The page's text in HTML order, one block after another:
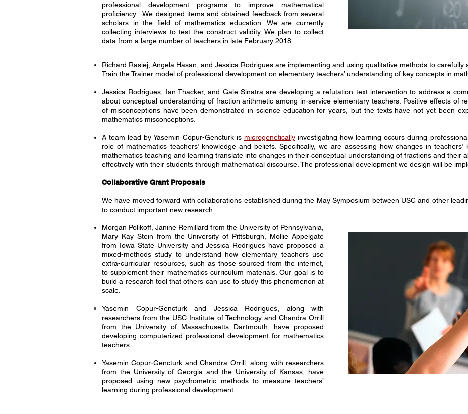
professional development programs to improve mathematical
proficiency. We designed items and obtained feedback from several
scholars in the field of mathematics education. We are currently
collecting interviews to test the construct validity. We plan to collect
data from a large number of teachers in late February 2018.
Richard Rasiej, Angela Hasan, and Jessica Rodrigues are implementing and using qualitative methods to carefully
Train the Trainer model of professional development on elementary teachers’ understanding of key concepts in
Jessica Rodrigues, Ian Thacker, and Gale Sinatra are developing a refutation text intervention to address a
about conceptual understanding of fraction arithmetic among in-service elementary teachers. Positive effects of
of misconceptions have been demonstrated in science education for years, but the texts have not yet been
mathematics misconceptions.
A team lead by Yasemin Copur-Gencturk is microgeneticallyinvestigatinghow learning occurs during
role of mathematics teachers’ knowledge and beliefs. Specifically, we are assessing how changes in
mathematics teaching and learning translate into changes in their conceptual understanding of fractions and their
effectively with their students through mathematical discourse. The professional development we design will be
Collaborative Grant Proposals
We have moved forward with collaborations established during the May Symposium between USC and other
to conduct important new research.
Morgan Polikoff, Janine Remillard from the University of Pennsylvania,
Mary Kay Stein from the University of Pittsburgh, Mollie Appelgate
from Iowa State University and Jessica Rodrigues have proposed a
mixed-methods study to understand how elementary teachers use
extra-curricular resources, such as those sourced from the internet,
to supplement their mathematics curriculum materials. Our goal is to
build a research tool that others can use to study this phenomenon at
scale.
Yasemin Copur-Gencturk and Jessica Rodrigues, along with
researchers from the USC Institute of Technology and Chandra Orrill
from the University of Massachusetts Dartmouth, have proposed
developing computerized professional development for mathematics
teachers.
Yasemin Copur-Gencturk and Chandra Orrill, along with researchers
from the University of Georgia and the University of Kansas, have
proposed using new psychometric methods to measure teachers’
learning during professional development.